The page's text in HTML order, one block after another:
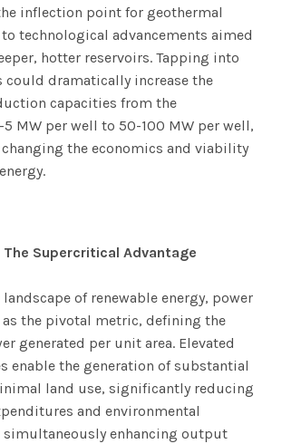
inflection point for geothermal
technological advancements aimed
hotter reservoirs. Tapping into
could dramatically increase the
capacities from the
MW per well to 50-100 MW per well,
the economics and viability
The Supercritical Advantage
of renewable energy, power
the pivotal metric, defining the
generated per unit area. Elevated
enable the generation of substantial
land use, significantly reducing
and environmental
enhancing output